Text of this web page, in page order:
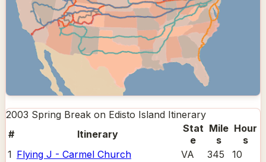
2003 Spring Break on Edisto Island Itinerary
#
Itinerary
Stat
e
Mile
s
Hour
s
1 Flying J - Carmel Church VA 345
10